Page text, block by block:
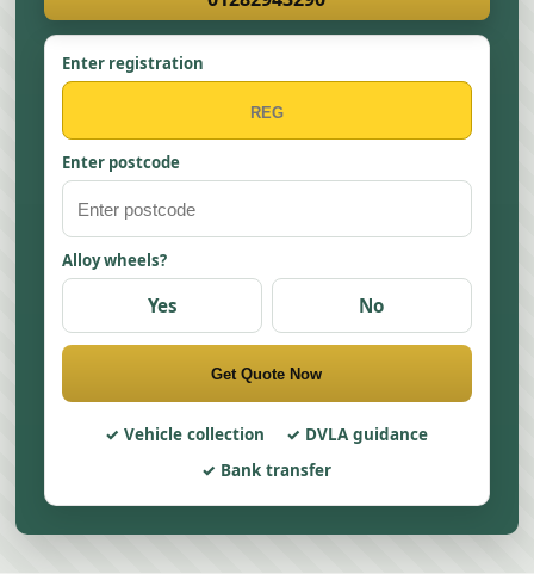
Enter registration
Enter postcode
Alloy wheels?
Yes No
Get Quote Now
Vehicle collection
DVLA guidance
Bank transfer